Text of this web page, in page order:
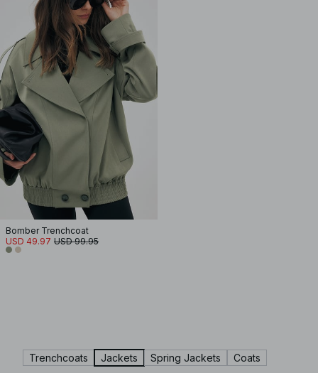
Bomber Trenchcoat
USD 49.97 USD 99.95
Trenchcoats Jackets Spring Jackets Coats